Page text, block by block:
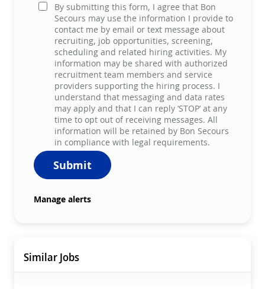
By submitting this form, I agree that Bon
Secours may use the information I provide to
contact me by email or text message about
recruiting, job opportunities, screening,
scheduling and related hiring activities. My
information may be shared with authorized
recruitment team members and service
providers supporting the hiring process. I
understand that messaging and data rates
may apply and that I can reply ‘STOP’ at any
time to opt out of receiving messages. All
information will be retained by Bon Secours
in compliance with legal requirements.
Submit
Manage alerts
Similar Jobs